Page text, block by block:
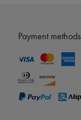
Payment methods